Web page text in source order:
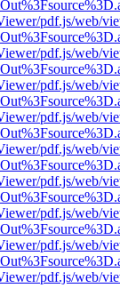
pdf.js/web/
pdf.js/web/
pdf.js/web/
pdf.js/web/
pdf.js/web/
pdf.js/web/
pdf.js/web/
pdf.js/web/
pdf.js/web/